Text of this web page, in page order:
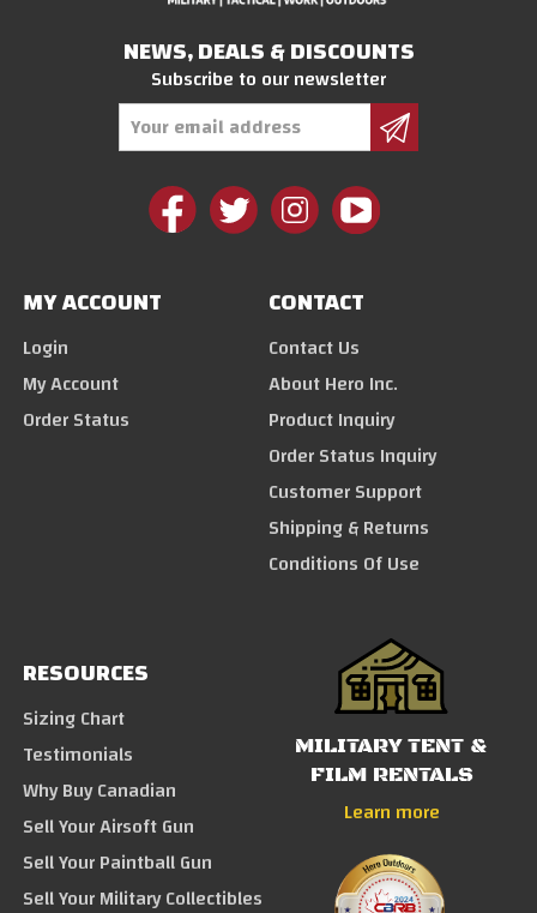
NEWS, DEALS & DISCOUNTS
Subscribe to our newsletter
MY ACCOUNT
Login
My Account
Order Status
CONTACT
Contact Us
About Hero Inc.
Product Inquiry
Order Status Inquiry
Customer Support
Shipping & Returns
Conditions Of Use
RESOURCES
Sizing Chart
Testimonials
Why Buy Canadian
Sell Your Airsoft Gun
Sell Your Paintball Gun
Sell Your Military Collectibles
MILITARY TENT &
FILM RENTALS
Learn more